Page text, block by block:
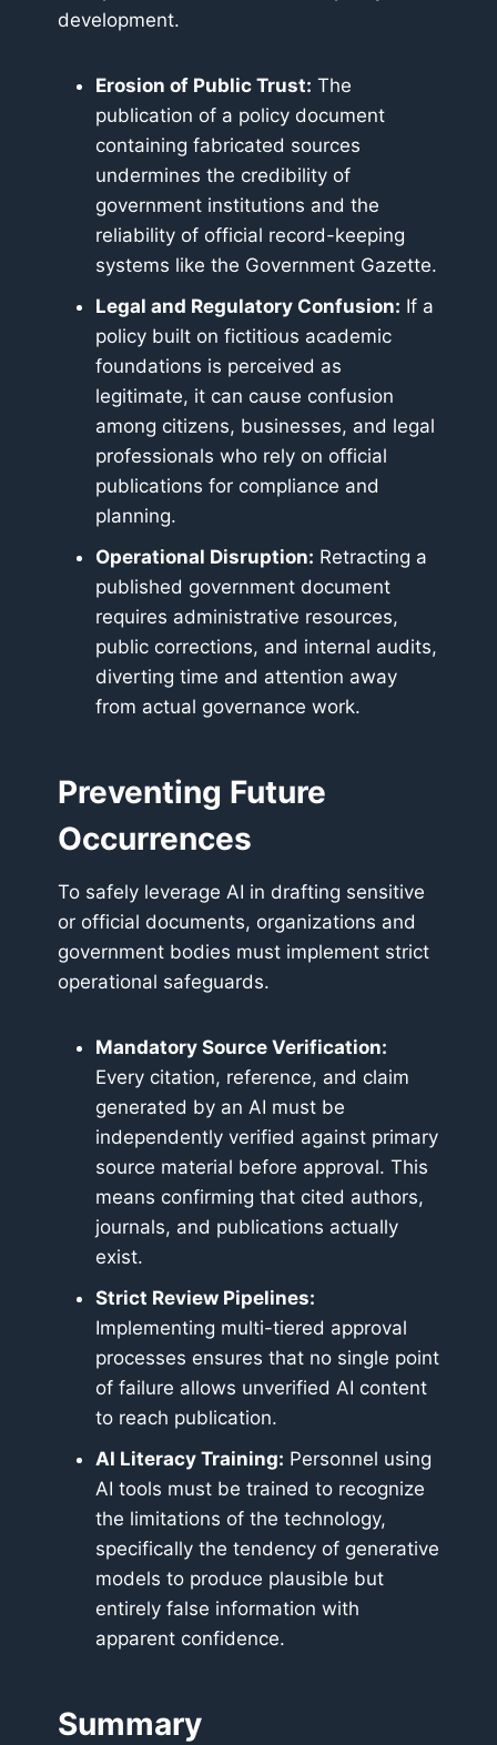
development.
Erosion of Public Trust: The
publication of a policy document
containing fabricated sources
undermines the credibility of
government institutions and the
reliability of official record-keeping
systems like the Government Gazette.
Legal and Regulatory Confusion: If a
policy built on fictitious academic
foundations is perceived as
legitimate, it can cause confusion
among citizens, businesses, and legal
professionals who rely on official
publications for compliance and
planning.
Operational Disruption: Retracting a
published government document
requires administrative resources,
public corrections, and internal audits,
diverting time and attention away
from actual governance work.
Preventing Future
Occurrences
To safely leverage AI in drafting sensitive
or official documents, organizations and
government bodies must implement strict
operational safeguards.
Mandatory Source Verification:
Every citation, reference, and claim
generated by an AI must be
independently verified against primary
source material before approval. This
means confirming that cited authors,
journals, and publications actually
exist.
Strict Review Pipelines:
Implementing multi-tiered approval
processes ensures that no single point
of failure allows unverified AI content
to reach publication.
AI Literacy Training: Personnel using
AI tools must be trained to recognize
the limitations of the technology,
specifically the tendency of generative
models to produce plausible but
entirely false information with
apparent confidence.
Summary